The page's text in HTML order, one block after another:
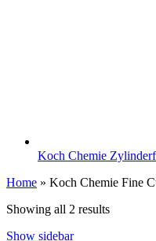
Koch Chemie
Home » Koch Chemie Fine
Showing all 2 results
Show sidebar